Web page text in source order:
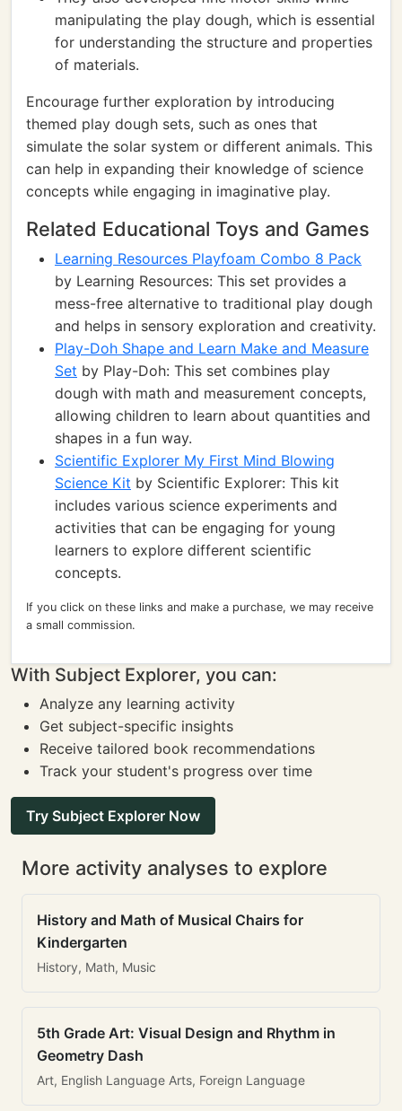
manipulating the play dough, which is essential
for understanding the structure and properties
of materials.
Encourage further exploration by introducing
themed play dough sets, such as ones that
simulate the solar system or different animals. This
can help in expanding their knowledge of science
concepts while engaging in imaginative play.
Related Educational Toys and Games
Learning Resources Playfoam Combo 8 Pack
by Learning Resources: This set provides a
mess-free alternative to traditional play dough
and helps in sensory exploration and creativity.
Play-Doh Shape and Learn Make and Measure
Set by Play-Doh: This set combines play
dough with math and measurement concepts,
allowing children to learn about quantities and
shapes in a fun way.
Scientific Explorer My First Mind Blowing
Science Kit by Scientific Explorer: This kit
includes various science experiments and
activities that can be engaging for young
learners to explore different scientific
concepts.
If you click on these links and make a purchase, we may receive
a small commission.
With Subject Explorer, you can:
Analyze any learning activity
Get subject-specific insights
Receive tailored book recommendations
Track your student's progress over time
Try Subject Explorer Now
More activity analyses to explore
History and Math of Musical Chairs for
Kindergarten
History, Math, Music
5th Grade Art: Visual Design and Rhythm in
Geometry Dash
Art, English Language Arts, Foreign Language